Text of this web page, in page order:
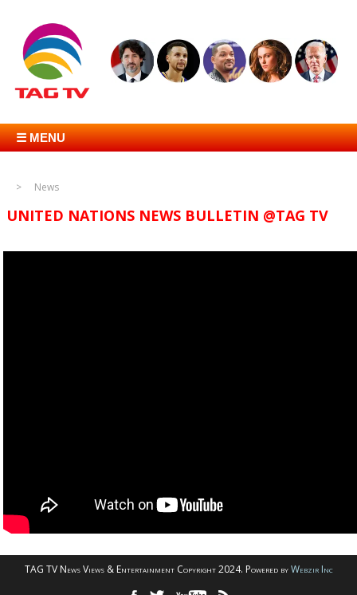
☰ MENU
News
UNITED NATIONS NEWS BULLETIN @TAG TV
TAG TV News Views & Entertainment Copyright 2024. Powered byWebzir Inc